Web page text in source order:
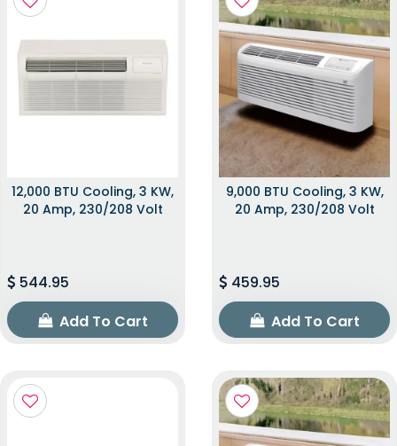
12,000 BTU Cooling, 3 KW,
20 Amp, 230/208 Volt
544.95
Add To Cart
9,000 BTU Cooling, 3 KW,
20 Amp, 230/208 Volt
459.95
Add To Cart